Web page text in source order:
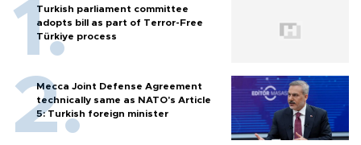
Turkish parliament committee
adopts bill as part of Terror-Free
Türkiye process
Mecca Joint Defense Agreement
technically same as NATO's Article
5: Turkish foreign minister